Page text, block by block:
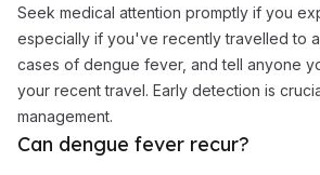
Seek medical attention promptly if you
especially if you've recently travelled to
cases of dengue fever, and tell anyone
your recent travel. Early detection is
management.
Can dengue fever recur?